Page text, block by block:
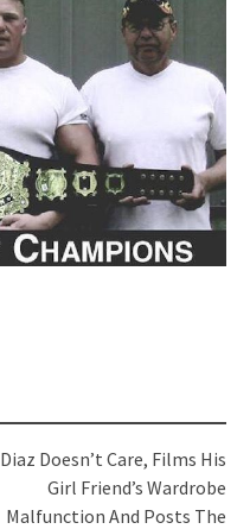
Diaz Doesn’t Care, Films His
Girl Friend’s Wardrobe
Malfunction And Posts The